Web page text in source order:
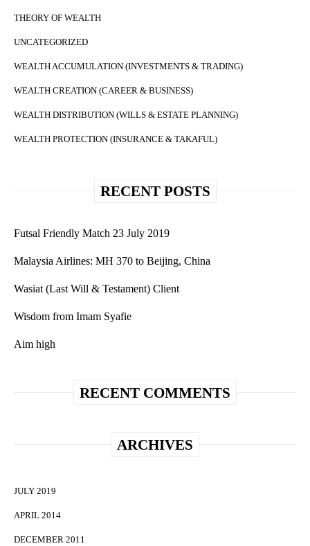
THEORY OF WEALTH
UNCATEGORIZED
WEALTH ACCUMULATION (INVESTMENTS & TRADING)
WEALTH CREATION (CAREER & BUSINESS)
WEALTH DISTRIBUTION (WILLS & ESTATE PLANNING)
WEALTH PROTECTION (INSURANCE & TAKAFUL)
RECENT POSTS
Futsal Friendly Match 23 July 2019
Malaysia Airlines: MH 370 to Beijing, China
Wasiat (Last Will & Testament) Client
Wisdom from Imam Syafie
Aim high
RECENT COMMENTS
ARCHIVES
JULY 2019
APRIL 2014
DECEMBER 2011